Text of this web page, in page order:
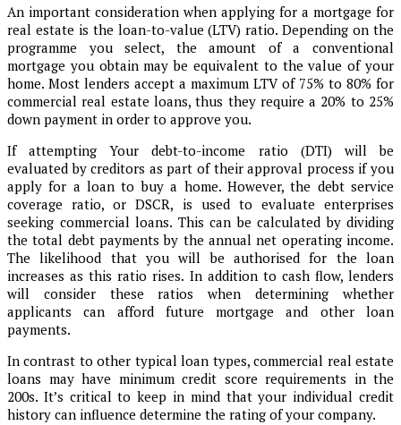
An important consideration when applying for a mortgage for
real estate is the loan-to-value (LTV) ratio. Depending on the
programme you select, the amount of a conventional
mortgage you obtain may be equivalent to the value of your
home. Most lenders accept a maximum LTV of 75% to 80% for
commercial real estate loans, thus they require a 20% to 25%
down payment in order to approve you.
If attempting Your debt-to-income ratio (DTI) will be
evaluated by creditors as part of their approval process if you
apply for a loan to buy a home. However, the debt service
coverage ratio, or DSCR, is used to evaluate enterprises
seeking commercial loans. This can be calculated by dividing
the total debt payments by the annual net operating income.
The likelihood that you will be authorised for the loan
increases as this ratio rises. In addition to cash flow, lenders
will consider these ratios when determining whether
applicants can afford future mortgage and other loan
payments.
In contrast to other typical loan types, commercial real estate
loans may have minimum credit score requirements in the
200s. It’s critical to keep in mind that your individual credit
history can influence determine the rating of your company.